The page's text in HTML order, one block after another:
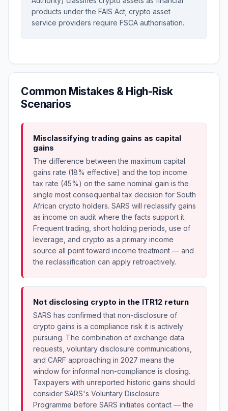
products under the FAIS Act; crypto asset
service providers require FSCA authorisation.
Common Mistakes & High-Risk
Scenarios
Misclassifying trading gains as capital
gains
The difference between the maximum capital
gains rate (18% effective) and the top income
tax rate (45%) on the same nominal gain is the
single most consequential tax decision for South
African crypto holders. SARS will reclassify gains
as income on audit where the facts support it.
Frequent trading, short holding periods, use of
leverage, and crypto as a primary income
source all point toward income treatment — and
the reclassification can apply retroactively.
Not disclosing crypto in the ITR12 return
SARS has confirmed that non-disclosure of
crypto gains is a compliance risk it is actively
pursuing. The combination of exchange data
requests, voluntary disclosure communications,
and CARF approaching in 2027 means the
window for informal non-compliance is closing.
Taxpayers with unreported historic gains should
consider SARS's Voluntary Disclosure
Programme before SARS initiates contact — the